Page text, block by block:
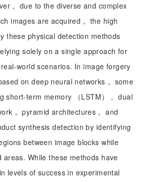
， due to the diverse and complex
images are acquired， the high
these physical detection methods
solely on a single approach for
world scenarios. In image forgery
on deep neural networks， some
short-term memory （LSTM）， dual
， pyramid architectures， and
synthesis detection by identifying
between image blocks while
areas. While these methods have
levels of success in experimental